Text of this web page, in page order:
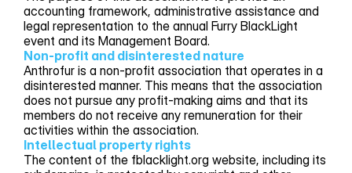
accounting framework, administrative assistance and
legal representation to the annual Furry BlackLight
event and its Management Board.
Non-profit and disinterested nature
Anthrofur is a non-profit association that operates in a
disinterested manner. This means that the association
does not pursue any profit-making aims and that its
members do not receive any remuneration for their
activities within the association.
Intellectual property rights
The content of the fblacklight.org website, including its